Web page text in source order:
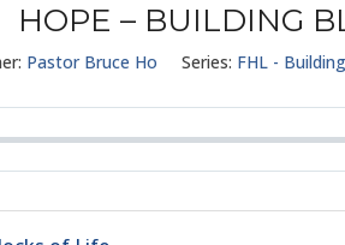
HOPE – BUILDING
Pastor Bruce Ho Series: FHL -